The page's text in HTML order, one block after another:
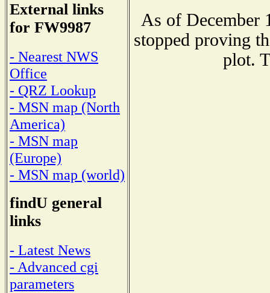
External links
for FW9987
- Nearest NWS
Office
- QRZ Lookup
- MSN map (North
America)
- MSN map
(Europe)
- MSN map (world)
findU general
links
- Latest News
- Advanced cgi
parameters
As of December
stopped proving
plot.